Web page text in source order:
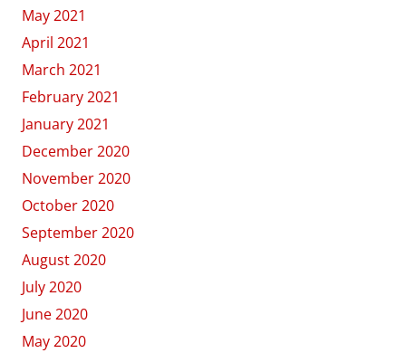
May 2021
April 2021
March 2021
February 2021
January 2021
December 2020
November 2020
October 2020
September 2020
August 2020
July 2020
June 2020
May 2020